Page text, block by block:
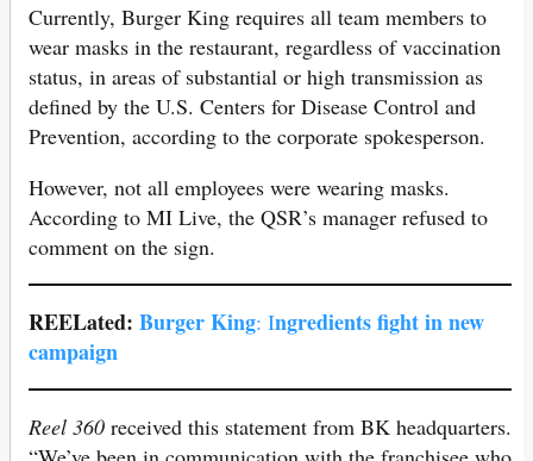
Currently, Burger King requires all team members to
wear masks in the restaurant, regardless of vaccination
status, in areas of substantial or high transmission as
defined by the U.S. Centers for Disease Control and
Prevention, according to the corporate spokesperson.
However, not all employees were wearing masks.
According to MI Live, the QSR’s manager refused to
comment on the sign.
REELated: Burger King: Ingredients fight in new
campaign
Reel 360 received this statement from BK headquarters.